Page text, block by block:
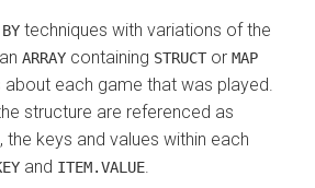
techniques with variations of the
ARRAY containing STRUCT or MAP
each game that was played.
structure are referenced as
the keys and values within each
and ITEM.VALUE